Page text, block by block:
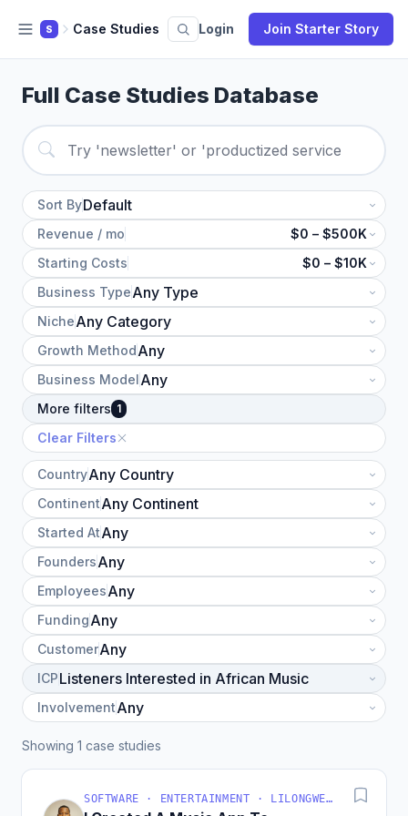
S Case Studies Login Join Starter Story
Full Case Studies Database
Sort By
Revenue / mo
$0 – $500K
Starting Costs
$0 – $10K
Business Type
Niche
Growth Method
Business Model
More filters 1
Clear Filters
Country
Continent
Started At
Founders
Employees
Funding
Customer
ICP
Involvement
Showing 1 case studies
SOFTWARE · ENTERTAINMENT · LILONGWE, MALAWI